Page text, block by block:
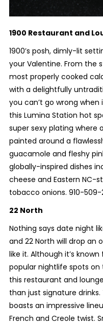
1900 Restaurant and
1900’s posh, dimly-lit
your Valentine. From the
most properly cooked
with a delightfully
you can’t go wrong
this Lumina Station hot
super sexy plating where
painted around a
guacamole and fleshy
globally-inspired dishes
cheese and Eastern NC-
tobacco onions. 910-
22 North
Nothing says date night
and 22 North will drop an
like it. Although it’s
popular nightlife spots on
this restaurant and
than just signature
boasts an impressive
French and Creole twist.